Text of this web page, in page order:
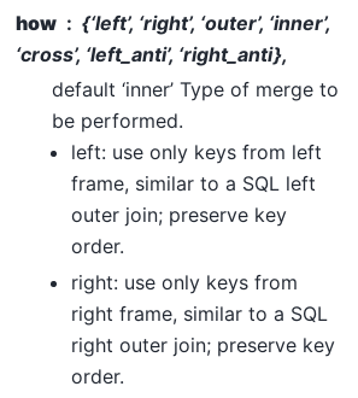
how
{‘left’, ‘right’, ‘outer’, ‘inner’,
‘cross’, ‘left_anti’, ‘right_anti},
default ‘inner’ Type of merge to
be performed.
left: use only keys from left
frame, similar to a SQL left
outer join; preserve key
order.
right: use only keys from
right frame, similar to a SQL
right outer join; preserve key
order.